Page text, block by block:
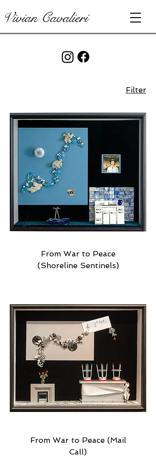
Vivian Cavalieri
Filter
From War to Peace
(Shoreline Sentinels)
From War to Peace (Mail
Call)